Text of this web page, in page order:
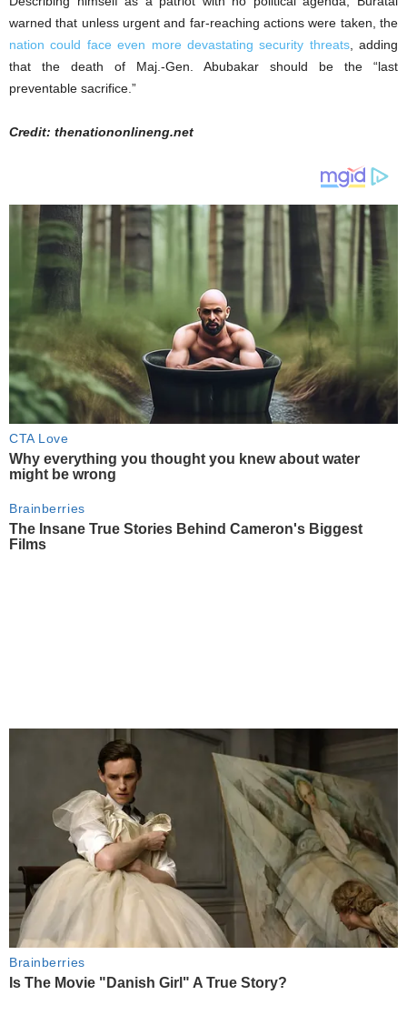
warned that unless urgent and far-reaching actions were taken, the
nation could face even more devastating security threats, adding
that the death of Maj.-Gen. Abubakar should be the “last
preventable sacrifice.”
Credit: thenationonlineng.net